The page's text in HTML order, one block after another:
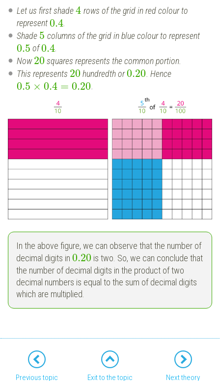
Let us first shade4 rows of the grid in red colour to
represent0.4.
Shade 5 columns of the grid in blue colour to represent
0.5 of0.4.
Now20 squares represents the common portion.
This represents 20 hundredth or0.20 . Hence
0.5 × 0.4 = 0.20.
In the above figure, we can observe that the number of
decimal digits in 0.20 is two. So, we can conclude that
the number of decimal digits in the product of two
decimal numbers is equal to the sum of decimal digits
which are multiplied.
Previous topic Exit to the topic Next theory